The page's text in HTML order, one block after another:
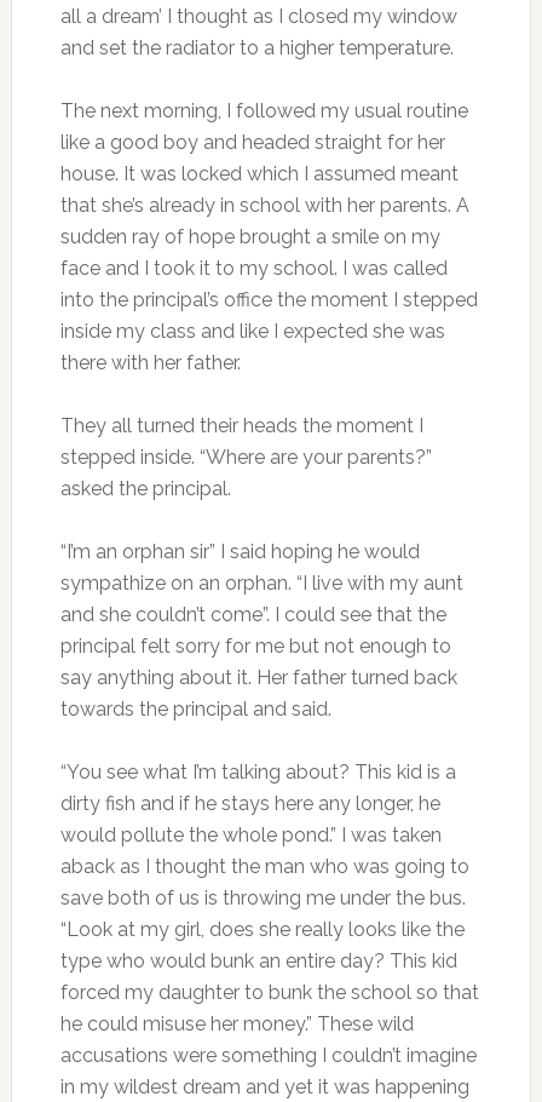
all a dream’ I thought as I closed my window
and set the radiator to a higher temperature.
The next morning, I followed my usual routine
like a good boy and headed straight for her
house. It was locked which I assumed meant
that she’s already in school with her parents. A
sudden ray of hope brought a smile on my
face and I took it to my school. I was called
into the principal’s office the moment I stepped
inside my class and like I expected she was
there with her father.
They all turned their heads the moment I
stepped inside. “Where are your parents?”
asked the principal.
“I’m an orphan sir” I said hoping he would
sympathize on an orphan. “I live with my aunt
and she couldn’t come”. I could see that the
principal felt sorry for me but not enough to
say anything about it. Her father turned back
towards the principal and said.
“You see what I’m talking about? This kid is a
dirty fish and if he stays here any longer, he
would pollute the whole pond.” I was taken
aback as I thought the man who was going to
save both of us is throwing me under the bus.
“Look at my girl, does she really looks like the
type who would bunk an entire day? This kid
forced my daughter to bunk the school so that
he could misuse her money.” These wild
accusations were something I couldn’t imagine
in my wildest dream and yet it was happening